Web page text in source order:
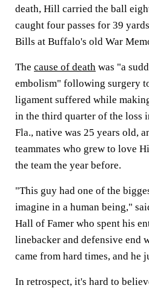
death, Hill carried the ball
caught four passes for 39
Bills at Buffalo's old War
The cause of death was "a
embolism" following surgery
ligament suffered while
in the third quarter of the loss
Fla., native was 25 years old,
teammates who grew to love
the team the year before.
"This guy had one of the
imagine in a human being,"
Hall of Famer who spent his
linebacker and defensive end
came from hard times, and he
In retrospect, it's hard to